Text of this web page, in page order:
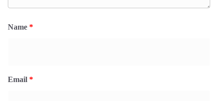
Name *
Email *